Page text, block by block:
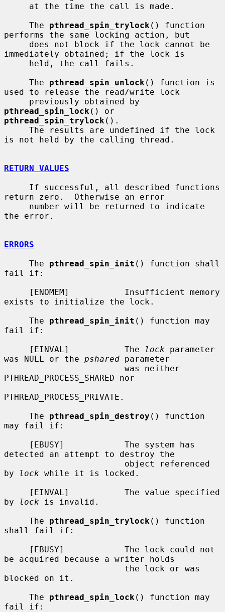
     The
pthread_spin_trylock () function
performs the same locking action, but
immediately obtained; if the lock is
     The
pthread_spin_unlock () function is
used to release the read/write lock
pthread_spin_lock
pthread_spin_trylock ().
is not held by the calling thread.
RETURN VALUES
return zero.  Otherwise an error
the error.
ERRORS
     The
pthread_spin_init () function shall
fail if:
exists to initialize the lock.
     The
pthread_spin_init () function may
fail if:
     [EINVAL]           The
lock parameter
was NULL or the pshared parameter
PTHREAD_PROCESS_SHARED nor
PTHREAD_PROCESS_PRIVATE.
     The
pthread_spin_destroy () function
may fail if:
detected an attempt to destroy the
by
lock while it is locked.
by
lock is invalid.
     The
pthread_spin_trylock () function
shall fail if:
be acquired because a writer holds
blocked on it.
     The
pthread_spin_lock () function may
fail if: